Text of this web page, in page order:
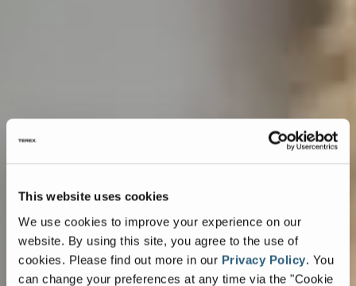
This website uses cookies
We use cookies to improve your experience on our
website. By using this site, you agree to the use of
cookies. Please find out more in our Privacy Policy. You
can change your preferences at any time via the "Cookie